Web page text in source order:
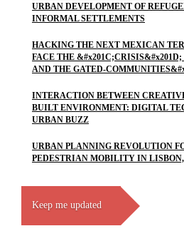
URBAN DEVELOPMENT OF
INFORMAL SETTLEMENTS
HACKING THE NEXT MEXICAN
FACE THE
AND THE GATED-
INTERACTION BETWEEN
BUILT ENVIRONMENT: DIGITAL
URBAN BUZZ
URBAN PLANNING REVOLUTION
PEDESTRIAN MOBILITY IN
Keep me updated